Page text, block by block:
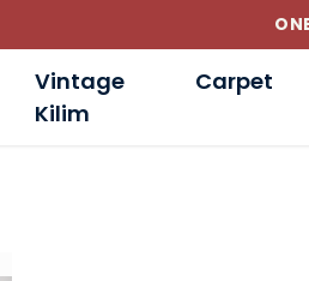
Vintage
Kilim
Carpet